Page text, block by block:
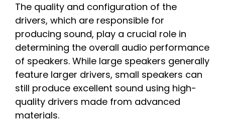
The quality and configuration of the
drivers, which are responsible for
producing sound, play a crucial role in
determining the overall audio performance
of speakers. While large speakers generally
feature larger drivers, small speakers can
still produce excellent sound using high-
quality drivers made from advanced
materials.